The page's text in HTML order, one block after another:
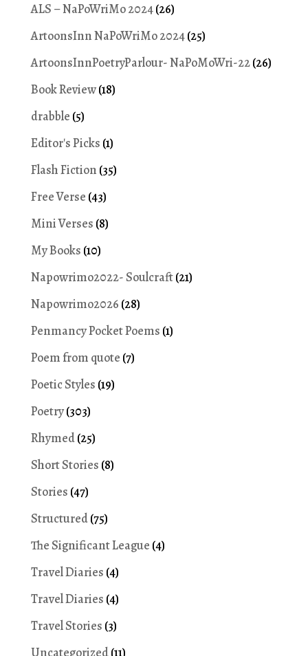
ALS – NaPoWriMo 2024(26)
ArtoonsInn NaPoWriMo 2024(25)
ArtoonsInnPoetryParlour- NaPoMoWri-22(26)
Book Review(18)
drabble (5)
Editor's Picks (1)
Flash Fiction (35)
Free Verse (43)
Mini Verses (8)
My Books (10)
Napowrimo2022- Soulcraft(21)
Napowrimo2026 (28)
Penmancy Pocket Poems (1)
Poem from quote (7)
Poetic Styles (19)
Poetry(303)
Rhymed(25)
Short Stories (8)
Stories (47)
Structured(75)
The Significant League (4)
Travel Diaries (4)
Travel Diaries (4)
Travel Stories (3)
Uncategorized(11)